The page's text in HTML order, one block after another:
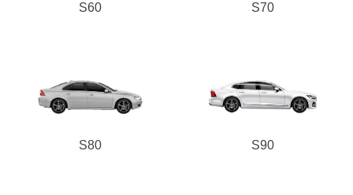
S60 S70
S80 S90